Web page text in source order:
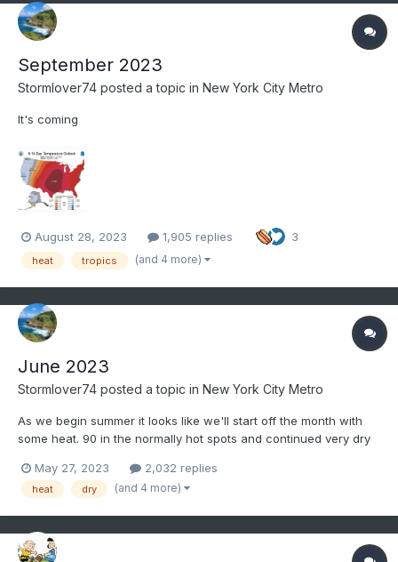
September 2023
Stormlover74 posted a topic in New York City Metro
It's coming
August 28, 2023 1,905 replies 3
heat tropics (and 4 more)
June 2023
Stormlover74 posted a topic in New York City Metro
As we begin summer it looks like we'll start off the month with
some heat. 90 in the normally hot spots and continued very dry
May 27, 2023
2,032 replies
heat dry (and 4 more)